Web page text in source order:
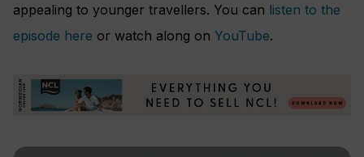
appealing to younger travellers. You can listen to the
episode here or watch along on YouTube.